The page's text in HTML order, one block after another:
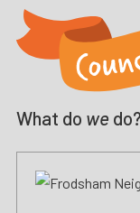
What do we do?